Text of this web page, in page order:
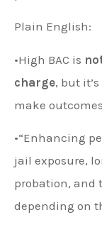
Plain English:
•High BAC is
charge, but
make
•“Enhancing
jail exposure,
probation, and
depending on